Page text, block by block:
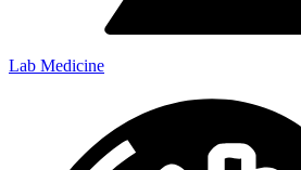
Lab Medicine